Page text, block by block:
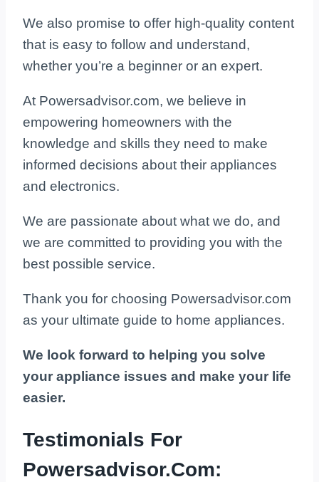
We also promise to offer high-quality content
that is easy to follow and understand,
whether you’re a beginner or an expert.
At Powersadvisor.com, we believe in
empowering homeowners with the
knowledge and skills they need to make
informed decisions about their appliances
and electronics.
We are passionate about what we do, and
we are committed to providing you with the
best possible service.
Thank you for choosing Powersadvisor.com
as your ultimate guide to home appliances.
We look forward to helping you solve
your appliance issues and make your life
easier.
Testimonials For
Powersadvisor.Com: